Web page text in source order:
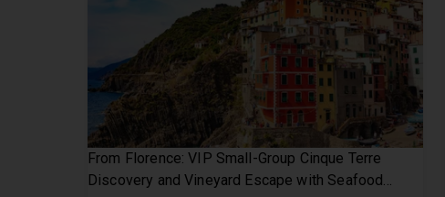
From Florence: VIP Small-Group Cinque Terre
Discovery and Vineyard Escape with Seafood